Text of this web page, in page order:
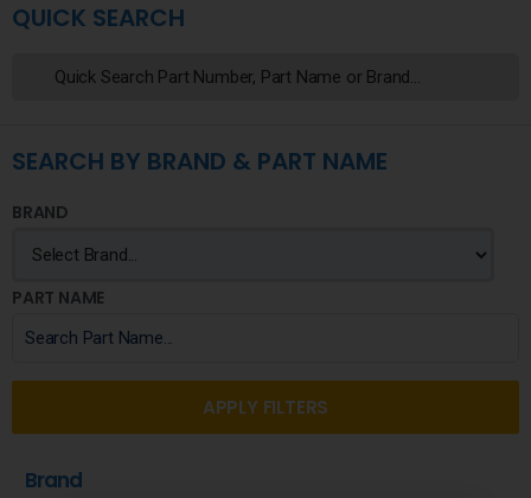
QUICK SEARCH
SEARCH BY BRAND & PART NAME
BRAND
PART NAME
APPLY FILTERS
Brand